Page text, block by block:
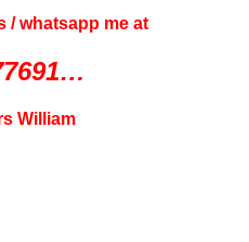
/ whatsapp me at
William